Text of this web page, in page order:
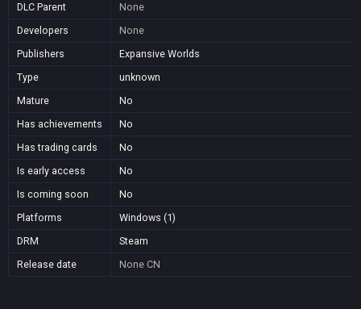
DLC Parent
None
Developers
None
Publishers
Expansive Worlds
Type
unknown
Mature
No
Has achievements
No
Has trading cards
No
Is early access
No
Is coming soon
No
Platforms
Windows (1)
DRM
Steam
Release date
None CN